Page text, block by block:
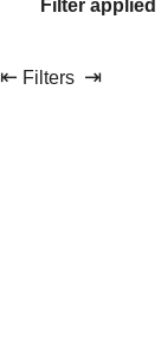
Filter applied
⇤ Filters ⇥